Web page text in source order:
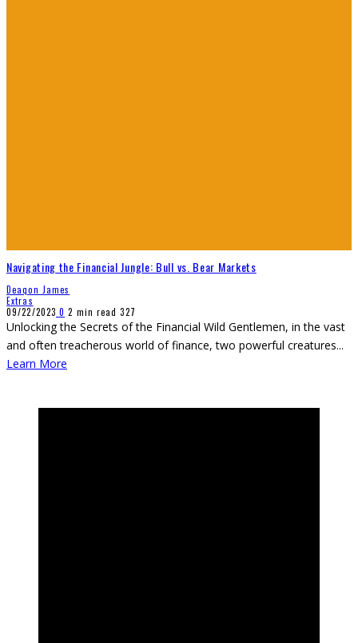
Navigating the Financial Jungle: Bull vs. Bear Markets
Deaqon James
Extras
09/22/2023 0 2 min read 327
Unlocking the Secrets of the Financial Wild Gentlemen, in the vast
and often treacherous world of finance, two powerful creatures...
Learn More